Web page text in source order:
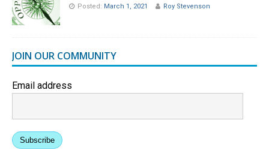
Posted: March 1, 2021 Roy Stevenson
JOIN OUR COMMUNITY
Email address
Subscribe